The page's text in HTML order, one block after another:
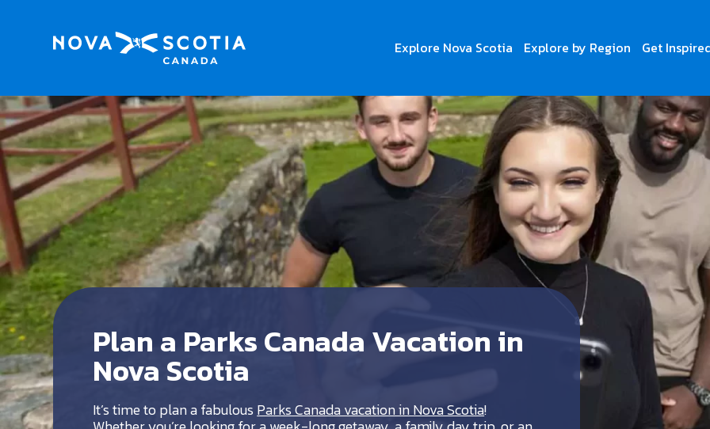
Explore Nova Scotia Explore by Region Get
Plan a Parks Canada Vacation in
Nova Scotia
It’s time to plan a fabulous Parks Canada vacation in Nova Scotia!